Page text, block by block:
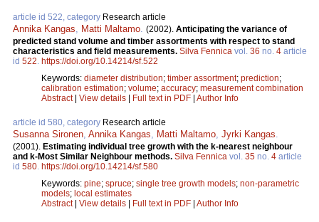
article id 522, category Research article
Annika Kangas, Matti Maltamo. (2002). Anticipating the variance of
predicted stand volume and timber assortments with respect to stand
characteristics and field measurements. Silva Fennica vol. 36 no. 4 article
id 522. https://doi.org/10.14214/sf.522
Keywords: diameter distribution; timber assortment; prediction;
calibration estimation; volume; accuracy; measurement combination
Abstract| View details Full text in PDF Author Info
article id 580, category Research article
Susanna Sironen, Annika Kangas, Matti Maltamo, Jyrki Kangas.
(2001). Estimating individual tree growth with the k-nearest neighbour
and k-Most Similar Neighbour methods. Silva Fennica vol. 35 no. 4 article
id 580. https://doi.org/10.14214/sf.580
Keywords: pine; spruce; single tree growth models; non-parametric
models; local estimates
Abstract| View details Full text in PDF Author Info